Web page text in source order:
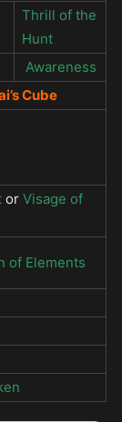
Thrill of the
Hunt
Awareness
Cube
or Visage of
of Elements